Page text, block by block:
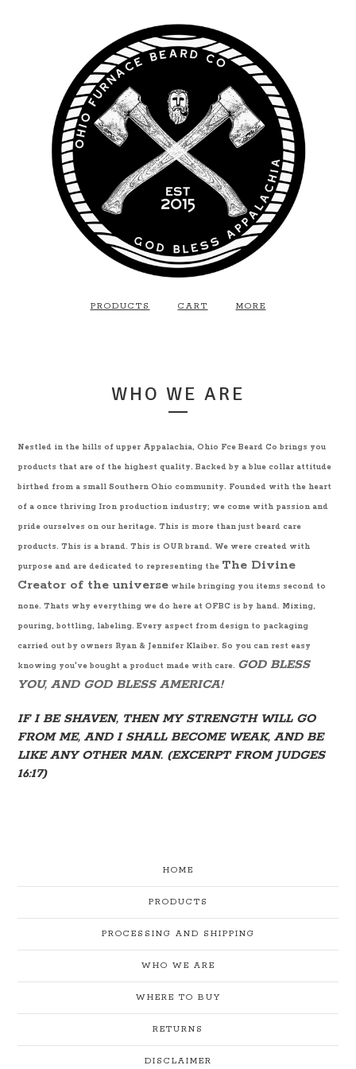
PRODUCTS CART MORE
WHO WE ARE
Nestled in the hills of upper Appalachia, Ohio Fce Beard Co brings you
products that are of the highest quality. Backed by a blue collar attitude
birthed from a small Southern Ohio community. Founded with the heart
of a once thriving Iron production industry; we come with passion and
pride ourselves on our heritage. This is more than just beard care
products. This is a brand. This is OUR brand. We were created with
purpose and are dedicated to representing the The Divine
Creator of the universe while bringing you items second to
none. Thats why everything we do here at OFBC is by hand. Mixing,
pouring, bottling, labeling. Every aspect from design to packaging
carried out by owners Ryan & Jennifer Klaiber. So you can rest easy
knowing you've bought a product made with care. GOD BLESS
YOU, AND GOD BLESS AMERICA!
IF I BE SHAVEN, THEN MY STRENGTH WILL GO
FROM ME, AND I SHALL BECOME WEAK, AND BE
LIKE ANY OTHER MAN. (EXCERPT FROM JUDGES
16:17)
HOME
PRODUCTS
PROCESSING AND SHIPPING
WHO WE ARE
WHERE TO BUY
RETURNS
DISCLAIMER